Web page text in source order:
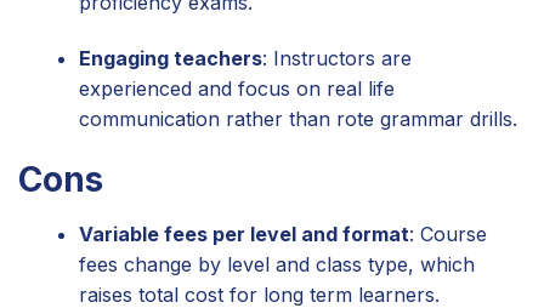
Engaging teachers: Instructors are
experienced and focus on real life
communication rather than rote grammar drills.
Cons
Variable fees per level and format: Course
fees change by level and class type, which
raises total cost for long term learners.